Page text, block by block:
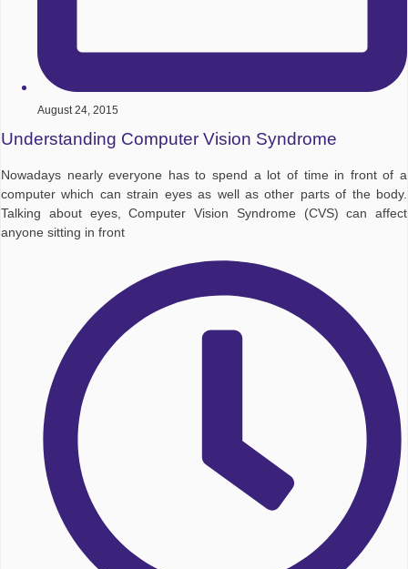
August 24, 2015
Understanding Computer Vision Syndrome
Nowadays nearly everyone has to spend a lot of time in front of a
computer which can strain eyes as well as other parts of the body.
Talking about eyes, Computer Vision Syndrome (CVS) can affect
anyone sitting in front